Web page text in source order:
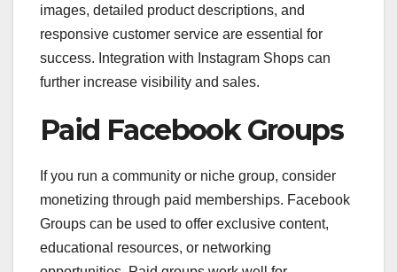
images, detailed product descriptions, and
responsive customer service are essential for
success. Integration with Instagram Shops can
further increase visibility and sales.
Paid Facebook Groups
If you run a community or niche group, consider
monetizing through paid memberships. Facebook
Groups can be used to offer exclusive content,
educational resources, or networking